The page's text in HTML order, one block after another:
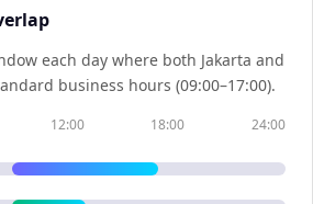
each day where both Jakarta and
business hours (09:00–17:00).
12:00 18:00 24:00